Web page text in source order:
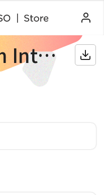
Secudium Intelligence